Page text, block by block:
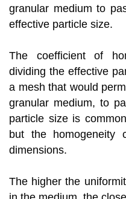
granular medium to
effective particle size.
The coefficient of
dividing the effective
a mesh that would
granular medium, to
particle size is
but the homogeneity
dimensions.
The higher the